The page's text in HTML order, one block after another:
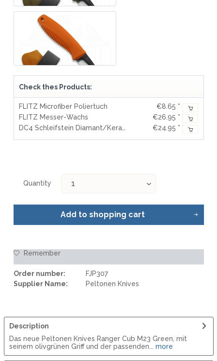
Check thes Products:
FLITZ Microfiber Poliertuch
€8.65 *
FLITZ Messer-Wachs
€26.95 *
DC4 Schleifstein Diamant/Keramik
€24.95 *
Quantity
Add to shopping cart
Remember
Order number:
FJP307
Supplier Name:
Peltonen Knives
Description
Das neue Peltonen Knives Ranger Cub M23 Green, mit
seinem olivgrünen Griff und der passenden...
more